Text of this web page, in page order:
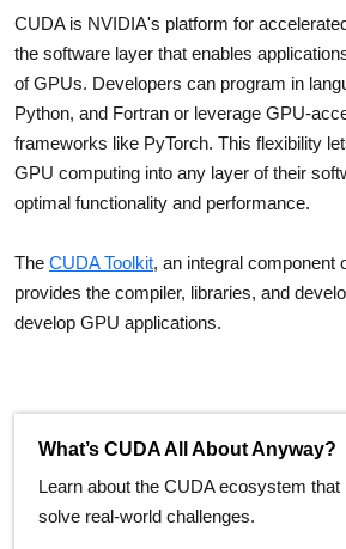
CUDA is NVIDIA's platform for
the software layer that enables
of GPUs. Developers can program in
Python, and Fortran or leverage GPU-
frameworks like PyTorch. This flexibility
GPU computing into any layer of their
optimal functionality and performance.
The CUDA Toolkit, an integral component
provides the compiler, libraries, and
develop GPU applications.
What’s CUDA All About Anyway?
Learn about the CUDA ecosystem that
solve real-world challenges.